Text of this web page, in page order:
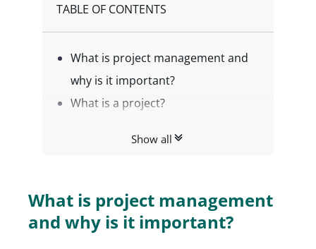
TABLE OF CONTENTS
What is project management and
why is it important?
What is a project?
The different types of Project
What are the strengths of Project
Management?
Show all
What is project management
and why is it important?